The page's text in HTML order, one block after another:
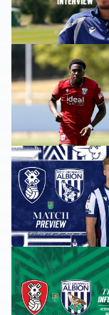
Souleyman
Rotherham
Away ticket